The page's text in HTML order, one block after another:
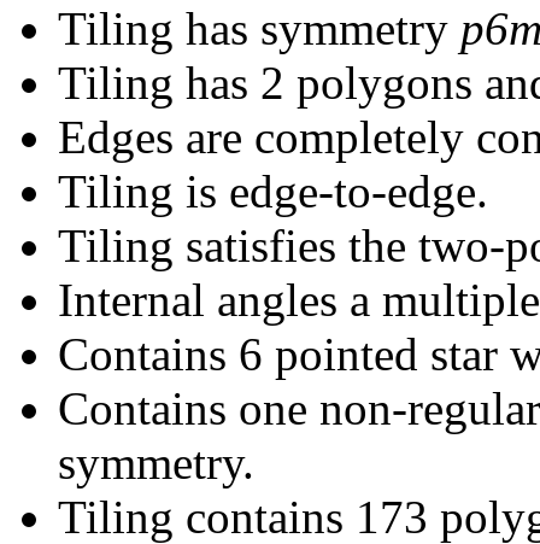
Tiling has symmetry
Tiling has 2 polygons
Edges are completely
Tiling is edge-to-edge.
Tiling satisfies the two-
Internal angles a
Contains 6 pointed star
Contains one non-
symmetry.
Tiling contains 173